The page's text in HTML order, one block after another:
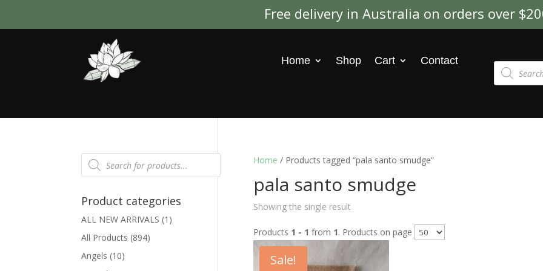
Free delivery in Australia on orders over
Home Shop Cart Contact Products
search
Home / Products tagged “pala santo smudge”
pala santo smudge
Showing the single result
Products 1 - 1 from 1. Products on page
Sale!
Products
search
Product categories
ALL NEW ARRIVALS (1)
All Products (894)
Angels (10)